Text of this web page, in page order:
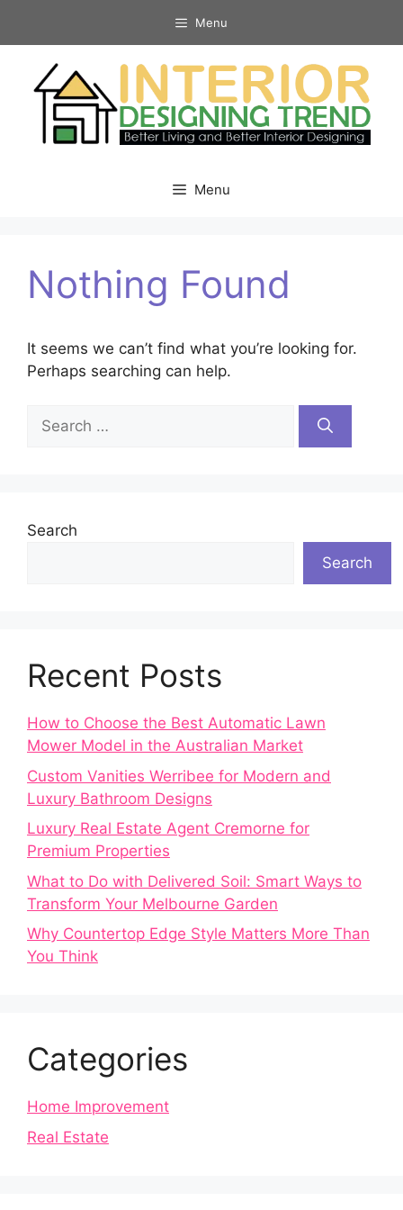
Menu
Menu
Nothing Found
It seems we can’t find what you’re looking for.
Perhaps searching can help.
Search
for:
Search
Search
Recent Posts
How to Choose the Best Automatic Lawn
Mower Model in the Australian Market
Custom Vanities Werribee for Modern and
Luxury Bathroom Designs
Luxury Real Estate Agent Cremorne for
Premium Properties
What to Do with Delivered Soil: Smart Ways to
Transform Your Melbourne Garden
Why Countertop Edge Style Matters More Than
You Think
Categories
Home Improvement
Real Estate